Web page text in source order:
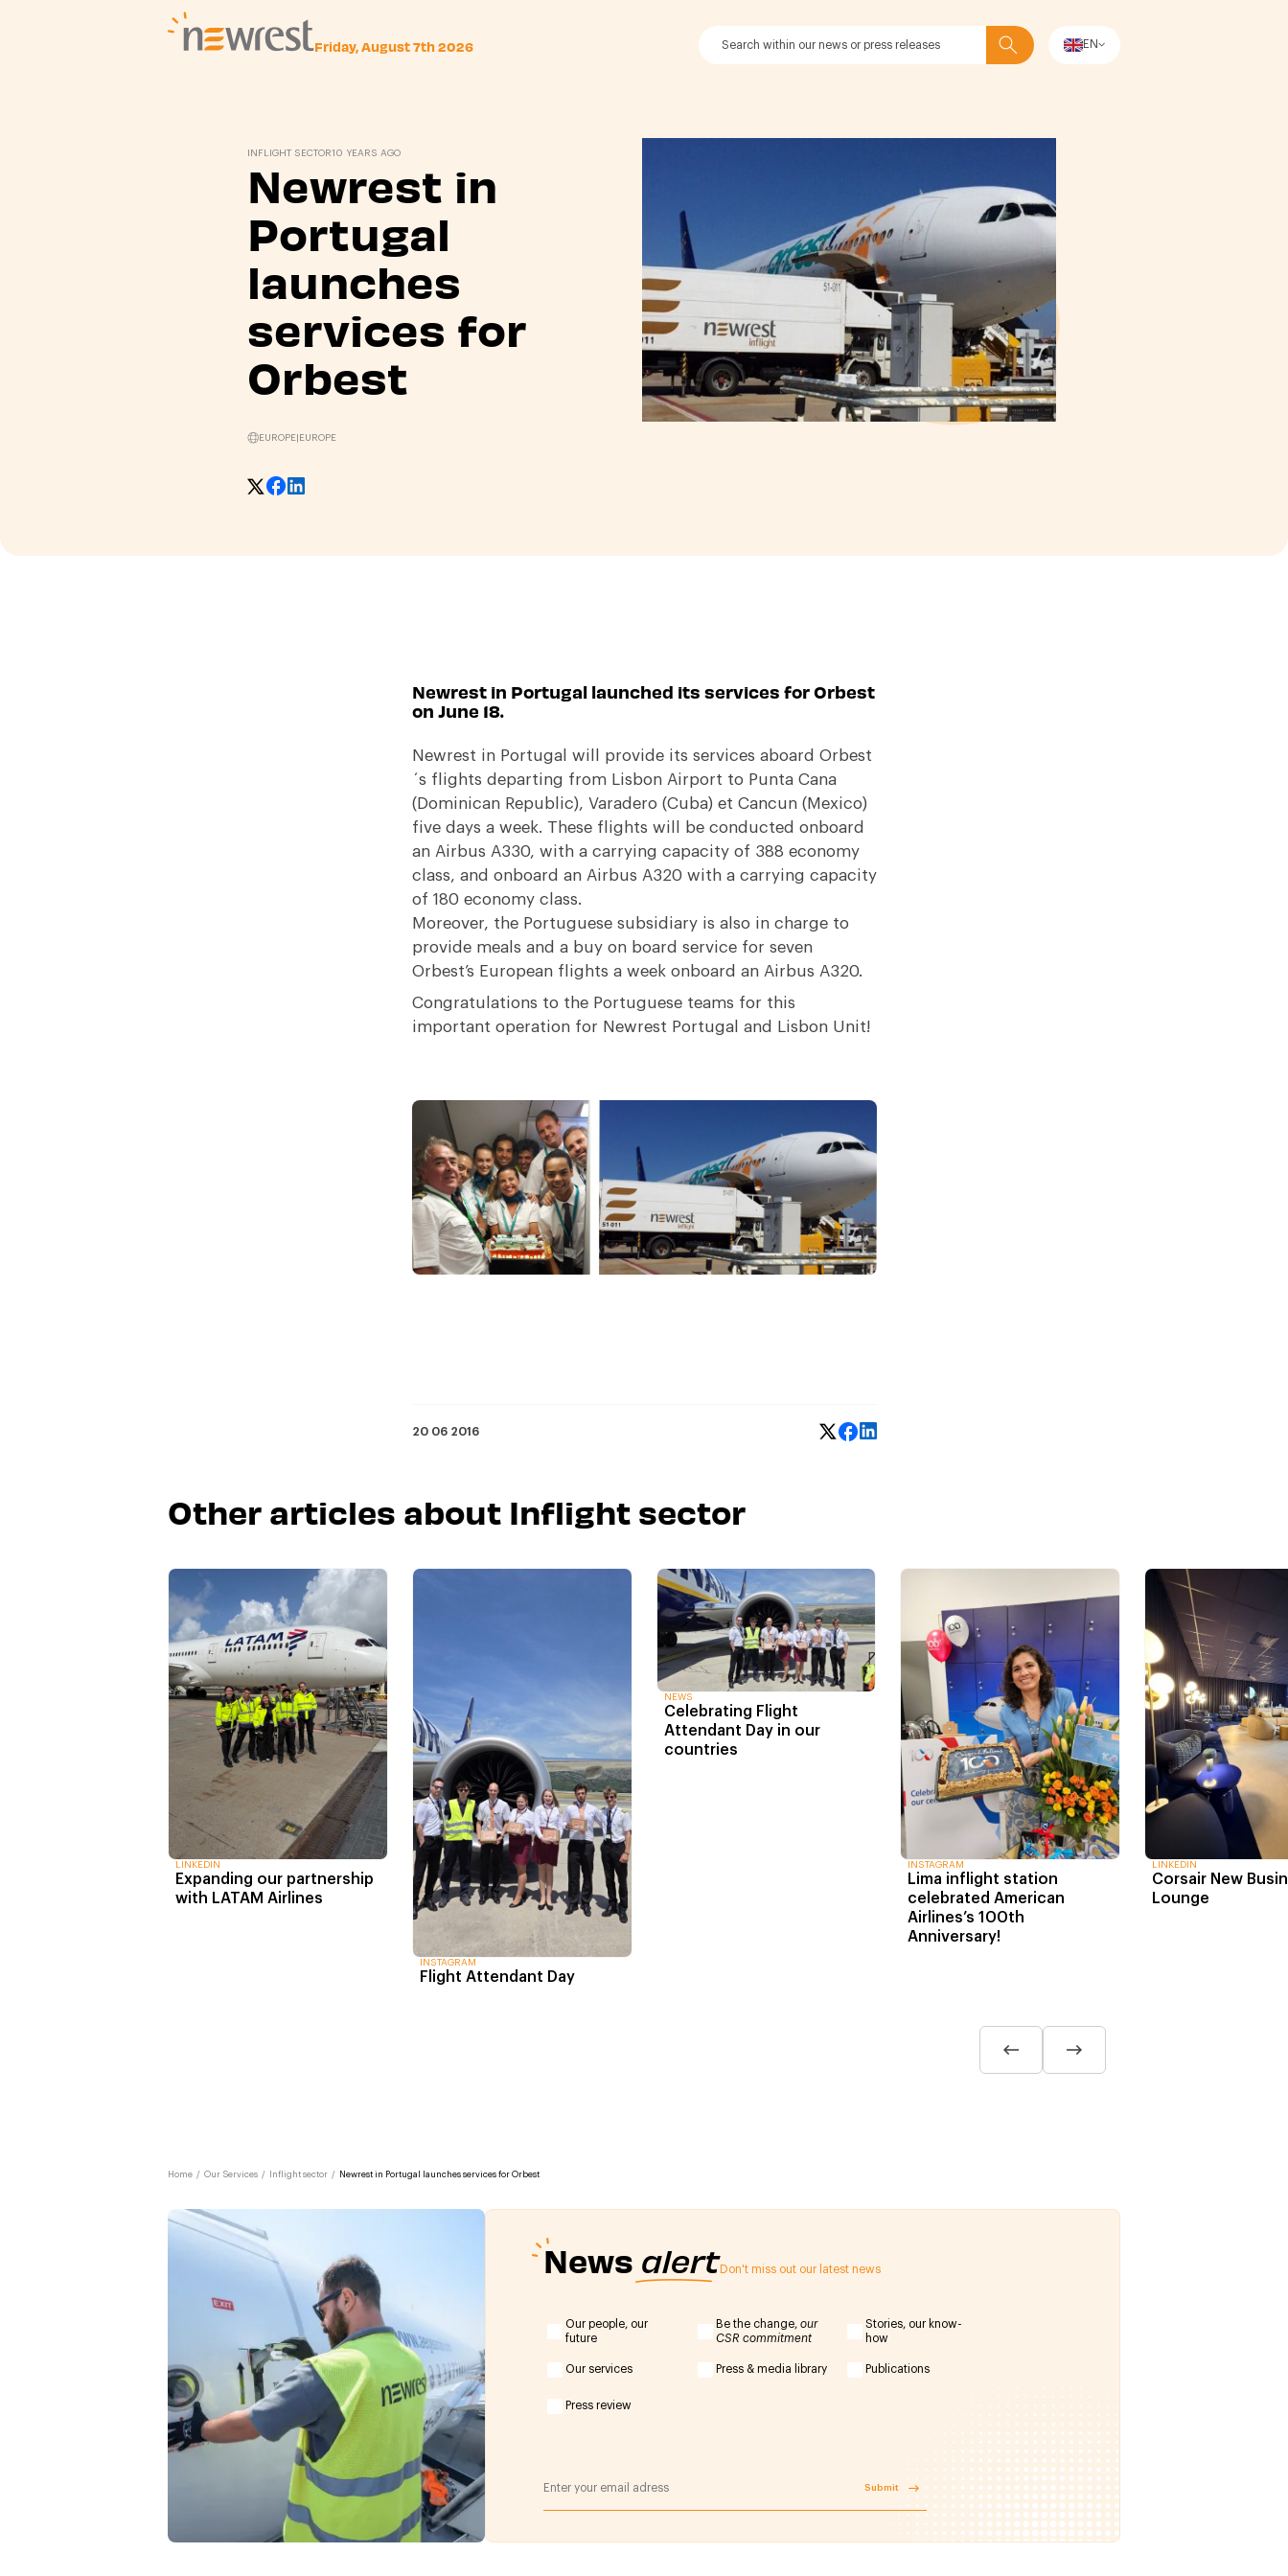
Friday, August 7th 2026 Search
EN
INFLIGHT SECTOR10 YEARS AGO
Newrest in
Portugal
launches
services for
Orbest
EUROPE| EUROPE
Newrest in Portugal launched its services for Orbest
on June 18.
Newrest in Portugal will provide its services aboard Orbest
´s flights departing from Lisbon Airport to Punta Cana
(Dominican Republic), Varadero (Cuba) et Cancun (Mexico)
five days a week. These flights will be conducted onboard
an Airbus A330, with a carrying capacity of 388 economy
class, and onboard an Airbus A320 with a carrying capacity
of 180 economy class.
Moreover, the Portuguese subsidiary is also in charge to
provide meals and a buy on board service for seven
Orbest’s European flights a week onboard an Airbus A320.
Congratulations to the Portuguese teams for this
important operation for Newrest Portugal and Lisbon Unit!
20 06 2016
Other articles about Inflight sector
LINKEDIN
Expanding our partnership
with LATAM Airlines
INSTAGRAM
Flight Attendant Day
NEWS
Celebrating Flight
Attendant Day in our
countries
INSTAGRAM
Lima inflight station
celebrated American
Airlines’s 100th
Anniversary!
LINKEDIN
Corsair New
Lounge
Home / Our Services / Inflight sector / Newrest in Portugal launches services for Orbest
News alertDon't miss out our latest news
Our people, our
future
Be the change, our
CSR commitment
Stories, our know-
how
Our services Press & media library Publications
Press review
Submit